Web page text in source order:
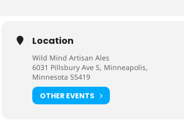
Location
Wild Mind Artisan Ales
6031 Pillsbury Ave S, Minneapolis,
Minnesota 55419
OTHER EVENTS